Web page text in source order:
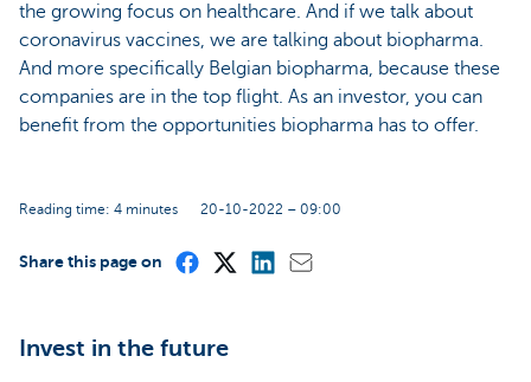
the growing focus on healthcare. And if we talk about
coronavirus vaccines, we are talking about biopharma.
And more specifically Belgian biopharma, because these
companies are in the top flight. As an investor, you can
benefit from the opportunities biopharma has to offer.
Reading time: 4 minutes 20-10-2022 – 09:00
Share this page on
Invest in the future